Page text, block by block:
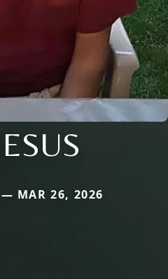
MAR 26, 2026